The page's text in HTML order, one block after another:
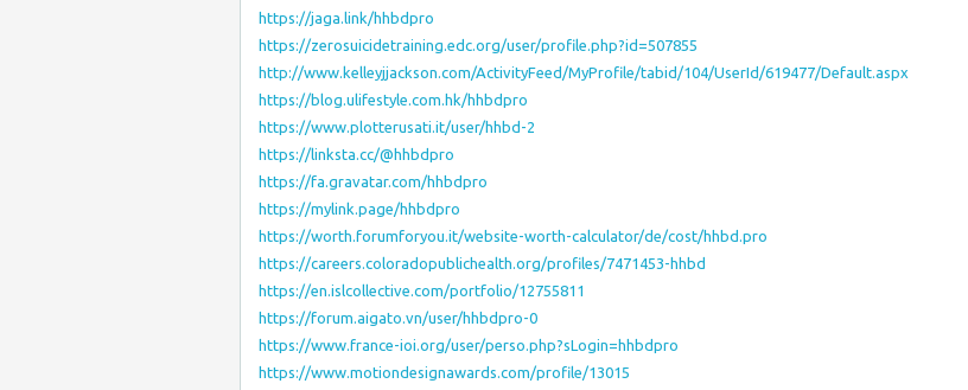
https://jaga.link/hhbdpro
https://zerosuicidetraining.edc.org/user/profile.php?id=507855
http://www.kelleyjjackson.com/ActivityFeed/MyProfile/tabid/104/UserId/619477/Default.aspx
https://blog.ulifestyle.com.hk/hhbdpro
https://www.plotterusati.it/user/hhbd-2
https://linksta.cc/@hhbdpro
https://fa.gravatar.com/hhbdpro
https://mylink.page/hhbdpro
https://worth.forumforyou.it/website-worth-calculator/de/cost/hhbd.pro
https://careers.coloradopublichealth.org/profiles/7471453-hhbd
https://en.islcollective.com/portfolio/12755811
https://forum.aigato.vn/user/hhbdpro-0
https://www.france-ioi.org/user/perso.php?sLogin=hhbdpro
https://www.motiondesignawards.com/profile/13015